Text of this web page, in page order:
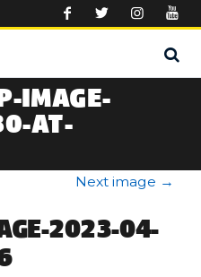
IMAGE-
AT-
Next image →
2023-04-